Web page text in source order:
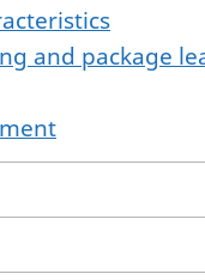
and package